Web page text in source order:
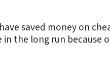
saved money on
the long run because